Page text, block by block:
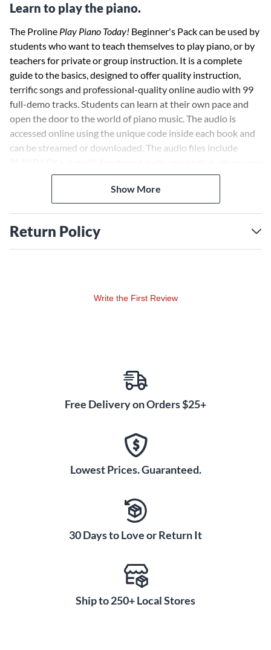
Learn to play the piano.
The Proline Play Piano Today! Beginner's Pack can be used by
students who want to teach themselves to play piano, or by
teachers for private or group instruction. It is a complete
guide to the basics, designed to offer quality instruction,
terrific songs and professional-quality online audio with 99
full-demo tracks. Students can learn at their own pace and
open the door to the world of piano music. The audio is
accessed online using the unique code inside each book and
can be streamed or downloaded. The audio files include
to slow down audio without changing pitch, set loop points,
change keys, and pan left or right.
Show More
Return Policy
Write the First Review
Free Delivery on Orders $25+
Lowest Prices. Guaranteed.
30 Days to Love or Return It
Ship to 250+ Local Stores